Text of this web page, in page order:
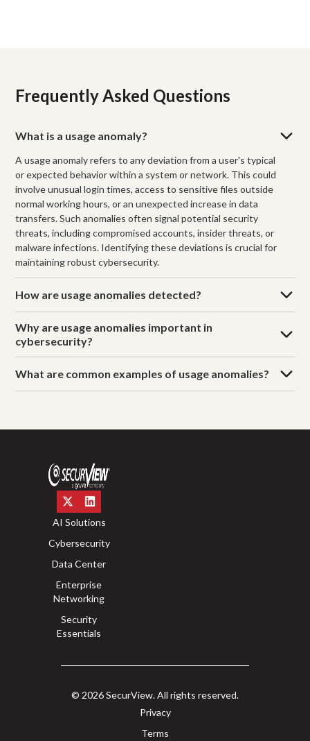
Frequently Asked Questions
What is a usage anomaly?
A usage anomaly refers to any deviation from a user's typical
or expected behavior within a system or network. This could
involve unusual login times, access to sensitive files outside
normal working hours, or an unexpected increase in data
transfers. Such anomalies often signal potential security
threats, including compromised accounts, insider threats, or
malware infections. Identifying these deviations is crucial for
maintaining robust cybersecurity.
How are usage anomalies detected?
Why are usage anomalies important in
cybersecurity?
What are common examples of usage anomalies?
AI Solutions
Cybersecurity
Data Center
Enterprise
Networking
Security
Essentials
© 2026 SecurView. All rights reserved.
Privacy
Terms